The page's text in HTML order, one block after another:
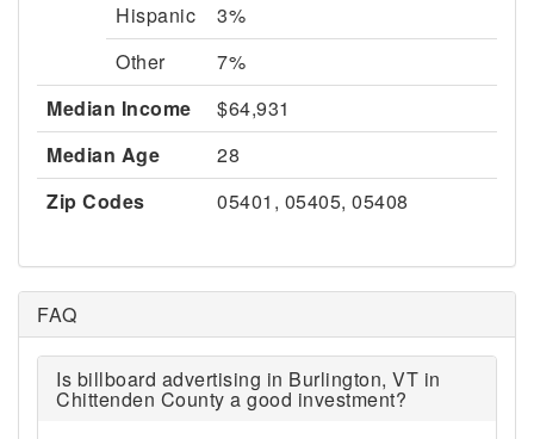
Hispanic
3%
Other
7%
Median Income
$64,931
Median Age
28
Zip Codes
05401, 05405, 05408
FAQ
Is billboard advertising in Burlington, VT in
Chittenden County a good investment?